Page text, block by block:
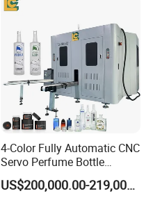
4-Color Fully Automatic CNC
Servo Perfume Bottle
Screen Printing Machine
and Suitable for Bottles ofUS$200,000.00-219,000.00